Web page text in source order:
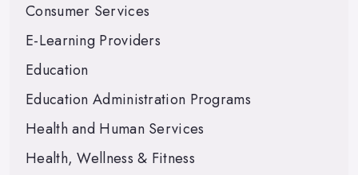
Consumer Services
E-Learning Providers
Education
Education Administration Programs
Health and Human Services
Health, Wellness & Fitness